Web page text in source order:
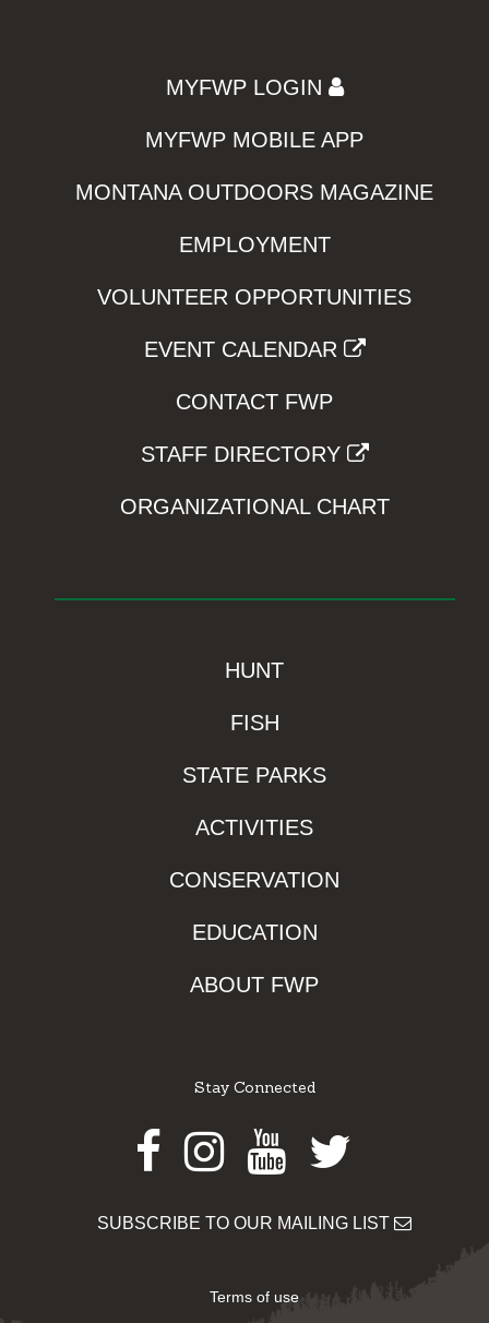
MYFWP LOGIN
MYFWP MOBILE APP
MONTANA OUTDOORS MAGAZINE
EMPLOYMENT
VOLUNTEER OPPORTUNITIES
EVENT CALENDAR
CONTACT FWP
STAFF DIRECTORY
ORGANIZATIONAL CHART
HUNT
FISH
STATE PARKS
ACTIVITIES
CONSERVATION
EDUCATION
ABOUT FWP
Stay Connected
Facebook
Instagram
Youtube
Twitter
SUBSCRIBE TO OUR MAILING LIST
Terms of use